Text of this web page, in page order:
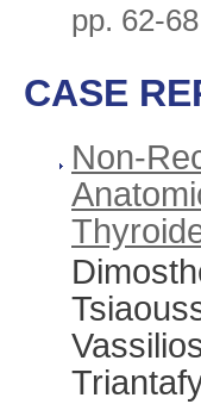
pp. 62-68
CASE
Non-